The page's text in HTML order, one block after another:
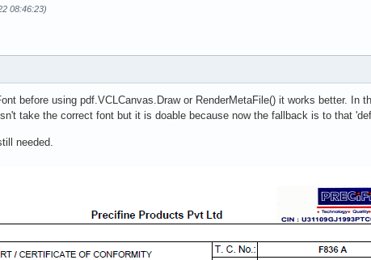
08:46:23)
before using pdf.VCLCanvas.Draw or RenderMetaFile() it works better.
take the correct font but it is doable because now the fallback is to that
needed.